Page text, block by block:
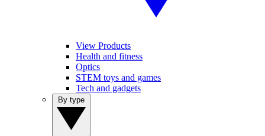
View Products
Health and fitness
Optics
STEM toys and games
Tech and gadgets